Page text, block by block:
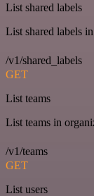
List shared labels
List shared labels
/v1/shared_labels
GET
List teams
List teams in
/v1/teams
GET
List users